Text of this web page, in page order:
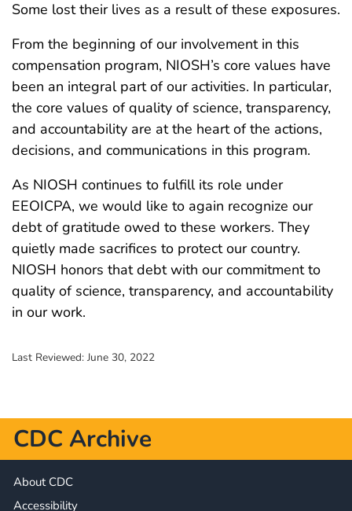
Some lost their lives as a result of these exposures.
From the beginning of our involvement in this
compensation program, NIOSH’s core values have
been an integral part of our activities. In particular,
the core values of quality of science, transparency,
and accountability are at the heart of the actions,
decisions, and communications in this program.
As NIOSH continues to fulfill its role under
EEOICPA, we would like to again recognize our
debt of gratitude owed to these workers. They
quietly made sacrifices to protect our country.
NIOSH honors that debt with our commitment to
quality of science, transparency, and accountability
in our work.
Last Reviewed: June 30, 2022
CDC Archive
About CDC
Accessibility